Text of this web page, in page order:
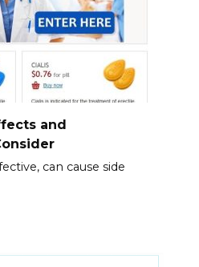
and
can cause side